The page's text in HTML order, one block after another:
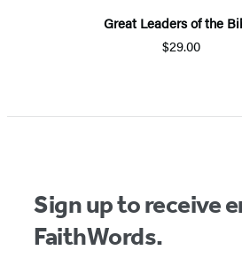
Great Leaders of the
$29.00
1
Sign up to receive
FaithWords.